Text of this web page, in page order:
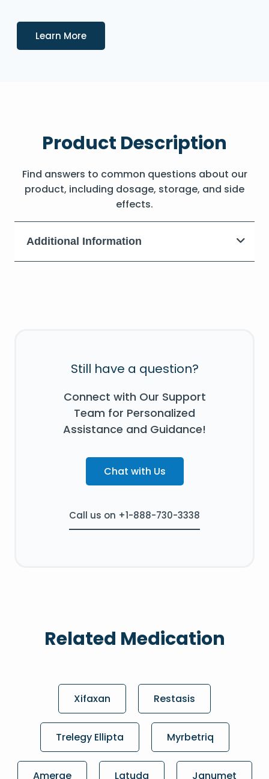
Learn MoreDetails
Product Description
Find answers to common questions about our
product, including dosage, storage, and side
effects.
Additional Information
Still have a question?
Connect with Our Support
Team for Personalized
Assistance and Guidance!
Chat with Us
Call us on +1-888-730-3338
Related Medication
Xifaxan Restasis
Trelegy Ellipta Myrbetriq
Amerge Latuda Janumet